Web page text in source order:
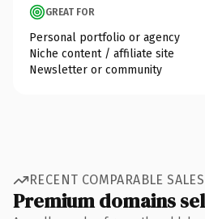
GREAT FOR
Personal portfolio or agency
Niche content / affiliate site
Newsletter or community
RECENT COMPARABLE SALES
Premium domains